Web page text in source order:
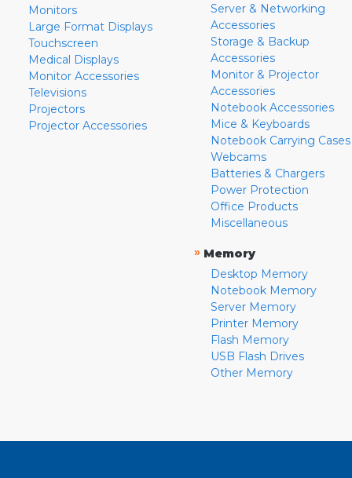
Monitors
Large Format Displays
Touchscreen
Medical Displays
Monitor Accessories
Televisions
Projectors
Projector Accessories
Server & Networking
Accessories
Storage & Backup
Accessories
Monitor & Projector
Accessories
Notebook Accessories
Mice & Keyboards
Notebook Carrying Cases
Webcams
Batteries & Chargers
Power Protection
Office Products
Miscellaneous
» Memory
Desktop Memory
Notebook Memory
Server Memory
Printer Memory
Flash Memory
USB Flash Drives
Other Memory